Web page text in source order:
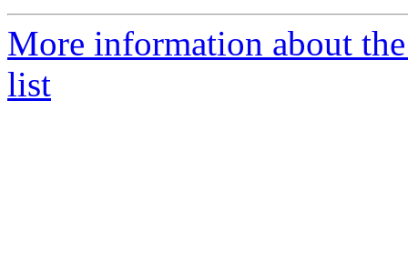
More information about
list